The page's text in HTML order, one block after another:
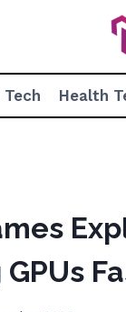
Tech Health